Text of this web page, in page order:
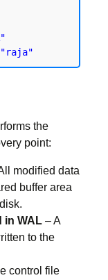
the
point:
modified data
buffer area
in WAL – A
to the
control file